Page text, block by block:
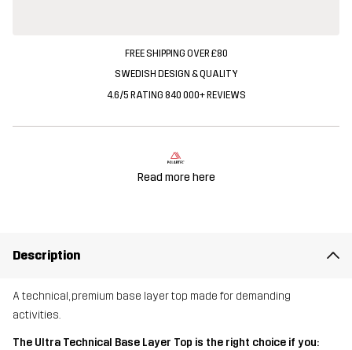
FREE SHIPPING OVER £80
SWEDISH DESIGN & QUALITY
4.6/5 RATING 840 000+ REVIEWS
Read more here
Description
A technical, premium base layer top made for demanding
activities.
The Ultra Technical Base Layer Top is the right choice if you: